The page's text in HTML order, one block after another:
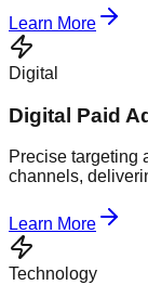
Learn More
Digital
Digital Paid
Precise targeting
channels,
Learn More
Technology